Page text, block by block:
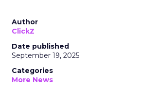
Author
ClickZ
Date published
September 19, 2025
Categories
More News